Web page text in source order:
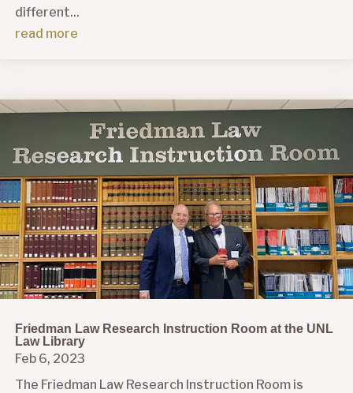
different...
read more
Friedman Law Research Instruction Room at the UNL
Law Library
Feb 6, 2023
The Friedman Law Research Instruction Room is